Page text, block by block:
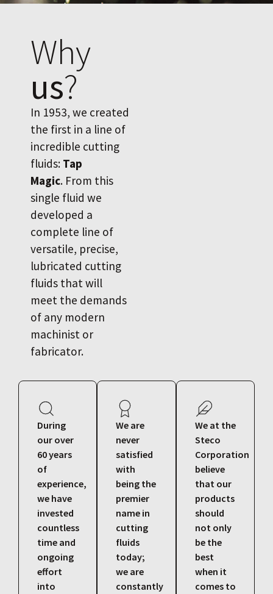
Why
us?
In 1953, we created
the first in a line of
incredible cutting
fluids: Tap
Magic. From this
single fluid we
developed a
complete line of
versatile, precise,
lubricated cutting
fluids that will
meet the demands
of any modern
machinist or
fabricator.
During
our over
60 years
of
experience,
we have
invested
countless
time and
ongoing
effort
into
We are
never
satisfied
with
being the
premier
name in
cutting
fluids
today;
we are
constantly
We at the
Steco
Corporation
believe
that our
products
should
not only
be the
best
when it
comes to